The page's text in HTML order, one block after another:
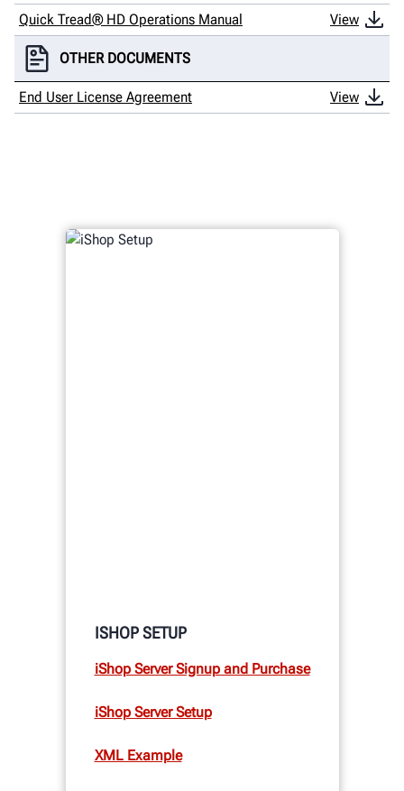
Quick Tread® HD Operations Manual View
OTHER DOCUMENTS
End User License Agreement View
ISHOP SETUP
iShop Server Signup and Purchase
iShop Server Setup
XML Example